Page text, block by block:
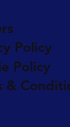
Policy
Policy
&